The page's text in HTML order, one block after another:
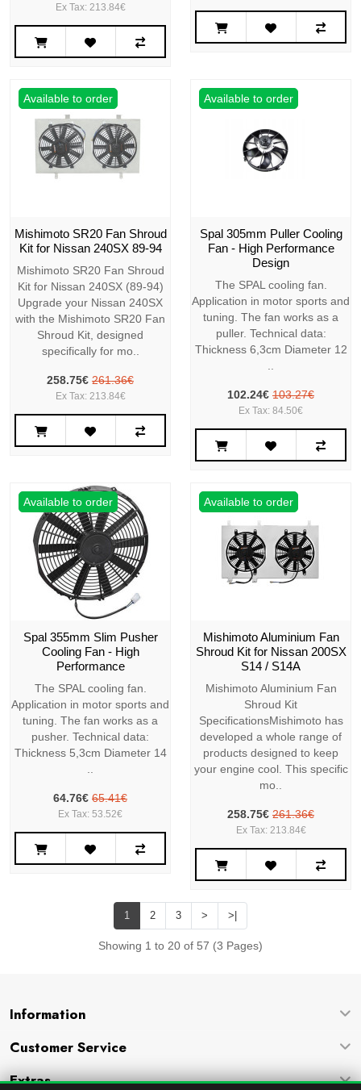
Ex Tax: 213.84€
Available to order
Mishimoto SR20 Fan Shroud
Kit for Nissan 240SX 89-94
Mishimoto SR20 Fan Shroud
Kit for Nissan 240SX (89-94)
Upgrade your Nissan 240SX
with the Mishimoto SR20 Fan
Shroud Kit, designed
specifically for mo..
258.75€ 261.36€
Ex Tax: 213.84€
Available to order
Spal 305mm Puller Cooling
Fan - High Performance
Design
The SPAL cooling fan.
Application in motor sports and
tuning. The fan works as a
puller. Technical data:
Thickness 6,3cm Diameter 12
..
102.24€ 103.27€
Ex Tax: 84.50€
Available to order
Spal 355mm Slim Pusher
Cooling Fan - High
Performance
The SPAL cooling fan.
Application in motor sports and
tuning. The fan works as a
pusher. Technical data:
Thickness 5,3cm Diameter 14
..
64.76€ 65.41€
Ex Tax: 53.52€
Available to order
Mishimoto Aluminium Fan
Shroud Kit for Nissan 200SX
S14 / S14A
Mishimoto Aluminium Fan
Shroud Kit
SpecificationsMishimoto has
developed a whole range of
products designed to keep
your engine cool. This specific
mo..
258.75€ 261.36€
Ex Tax: 213.84€
1 2 3 > >|
Showing 1 to 20 of 57 (3 Pages)
Information
Customer Service
Extras